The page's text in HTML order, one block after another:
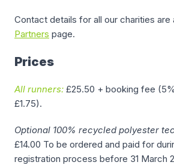
Contact details for all our charities are
Partners page.
Prices
All runners: £25.50 + booking fee
£1.75).
Optional 100% recycled polyester
£14.00 To be ordered and paid for
registration process before 31 March